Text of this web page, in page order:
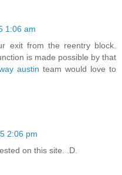
1:06 am
exit from the reentry block.
is made possible by that
austin team would love to
2:06 pm
on this site. .D.